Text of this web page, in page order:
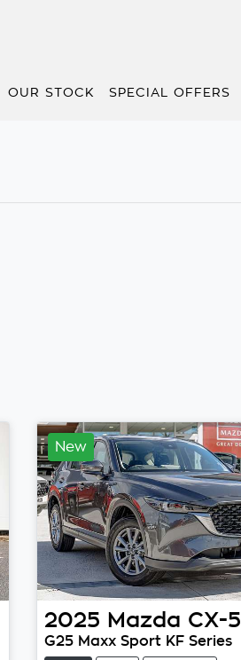
OUR STOCK SPECIAL OFFERS
New
2025 Mazda CX-5
G25 Maxx Sport KF Series